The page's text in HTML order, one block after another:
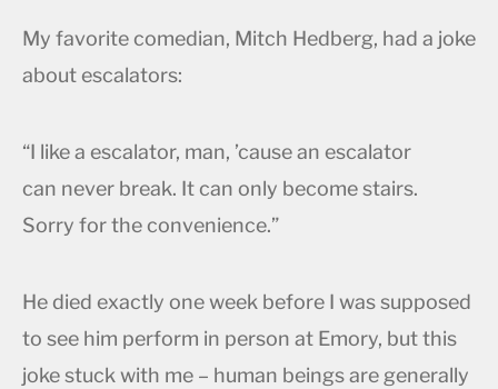
My favorite comedian, Mitch Hedberg, had a joke
about escalators:
“I like a escalator, man, ’cause an escalator
can never break. It can only become stairs.
Sorry for the convenience.”
He died exactly one week before I was supposed
to see him perform in person at Emory, but this
joke stuck with me – human beings are generally